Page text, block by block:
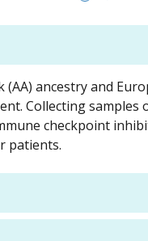
ancestry and
Collecting samples
checkpoint
patients.